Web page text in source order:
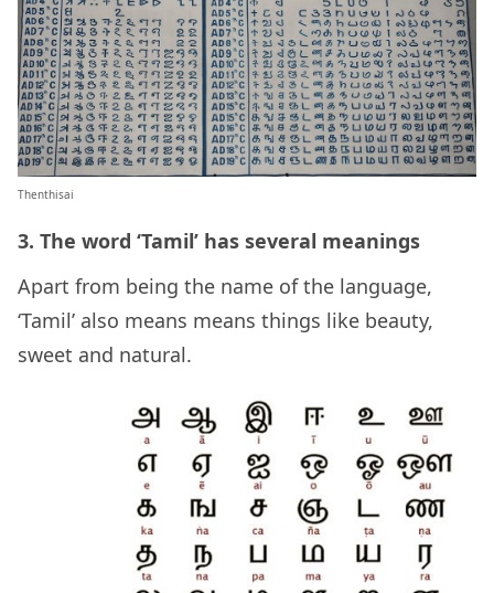
Thenthisai
3. The word ‘Tamil’ has several meanings
Apart from being the name of the language,
‘Tamil’ also means means things like beauty,
sweet and natural.